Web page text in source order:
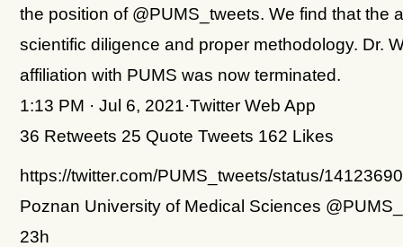
the position of @PUMS_tweets. We find that the
scientific diligence and proper methodology. Dr.
affiliation with PUMS was now terminated.
1:13 PM · Jul 6, 2021·Twitter Web App
36 Retweets 25 Quote Tweets 162 Likes
https://twitter.com/PUMS_tweets/status/
Poznan University of Medical Sciences
23h